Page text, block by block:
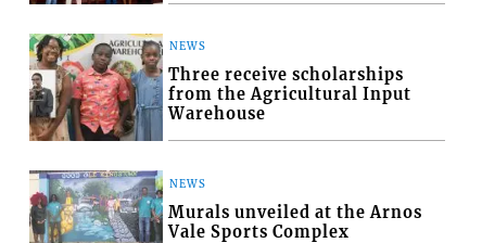
NEWS
Three receive scholarships
from the Agricultural Input
Warehouse
NEWS
Murals unveiled at the Arnos
Vale Sports Complex